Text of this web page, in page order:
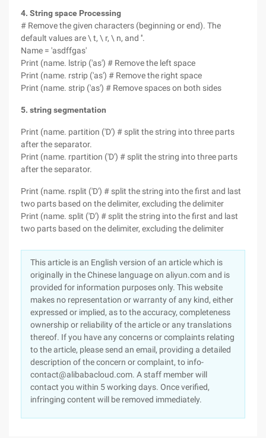
4. String space Processing
# Remove the given characters (beginning or end). The
default values are \ t, \ r, \ n, and ''.
Name = 'asdffgas'
Print (name. lstrip ('as') # Remove the left space
Print (name. rstrip ('as') # Remove the right space
Print (name. strip ('as') # Remove spaces on both sides
5. string segmentation
Print (name. partition ('D') # split the string into three parts
after the separator.
Print (name. rpartition ('D') # split the string into three parts
after the separator.
Print (name. rsplit ('D') # split the string into the first and last
two parts based on the delimiter, excluding the delimiter
Print (name. split ('D') # split the string into the first and last
two parts based on the delimiter, excluding the delimiter
This article is an English version of an article which is
originally in the Chinese language on aliyun.com and is
provided for information purposes only. This website
makes no representation or warranty of any kind, either
expressed or implied, as to the accuracy, completeness
ownership or reliability of the article or any translations
thereof. If you have any concerns or complaints relating
to the article, please send an email, providing a detailed
description of the concern or complaint, to info-
contact@alibabacloud.com. A staff member will
contact you within 5 working days. Once verified,
infringing content will be removed immediately.